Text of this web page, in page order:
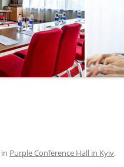
in Purple Conference Hall in Kyiv.